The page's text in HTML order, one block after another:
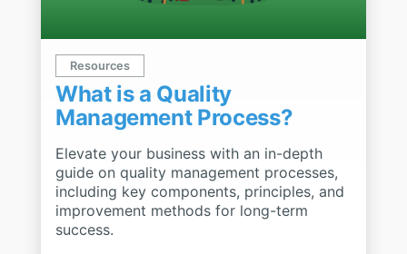
Resources
What is a Quality
Management Process?
Elevate your business with an in-depth
guide on quality management processes,
including key components, principles, and
improvement methods for long-term
success.